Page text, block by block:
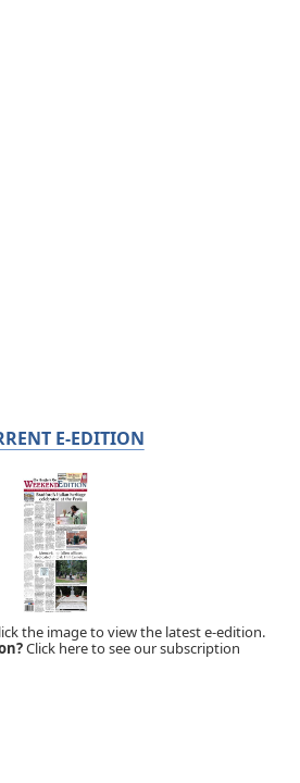
E-EDITION
the image to view the latest e-edition.
Click here to see our subscription